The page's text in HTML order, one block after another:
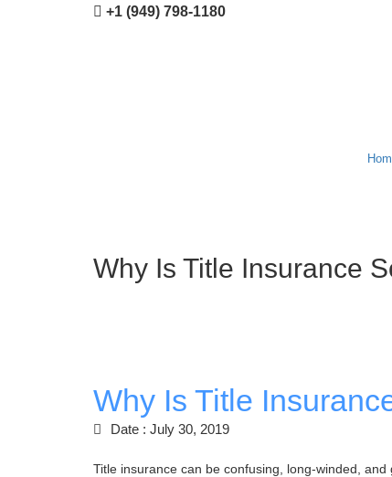
+1 (949) 798-1180
Why Is Title Insurance
Why Is Title
Date : July 30, 2019
Title insurance can be confusing, long-winded,